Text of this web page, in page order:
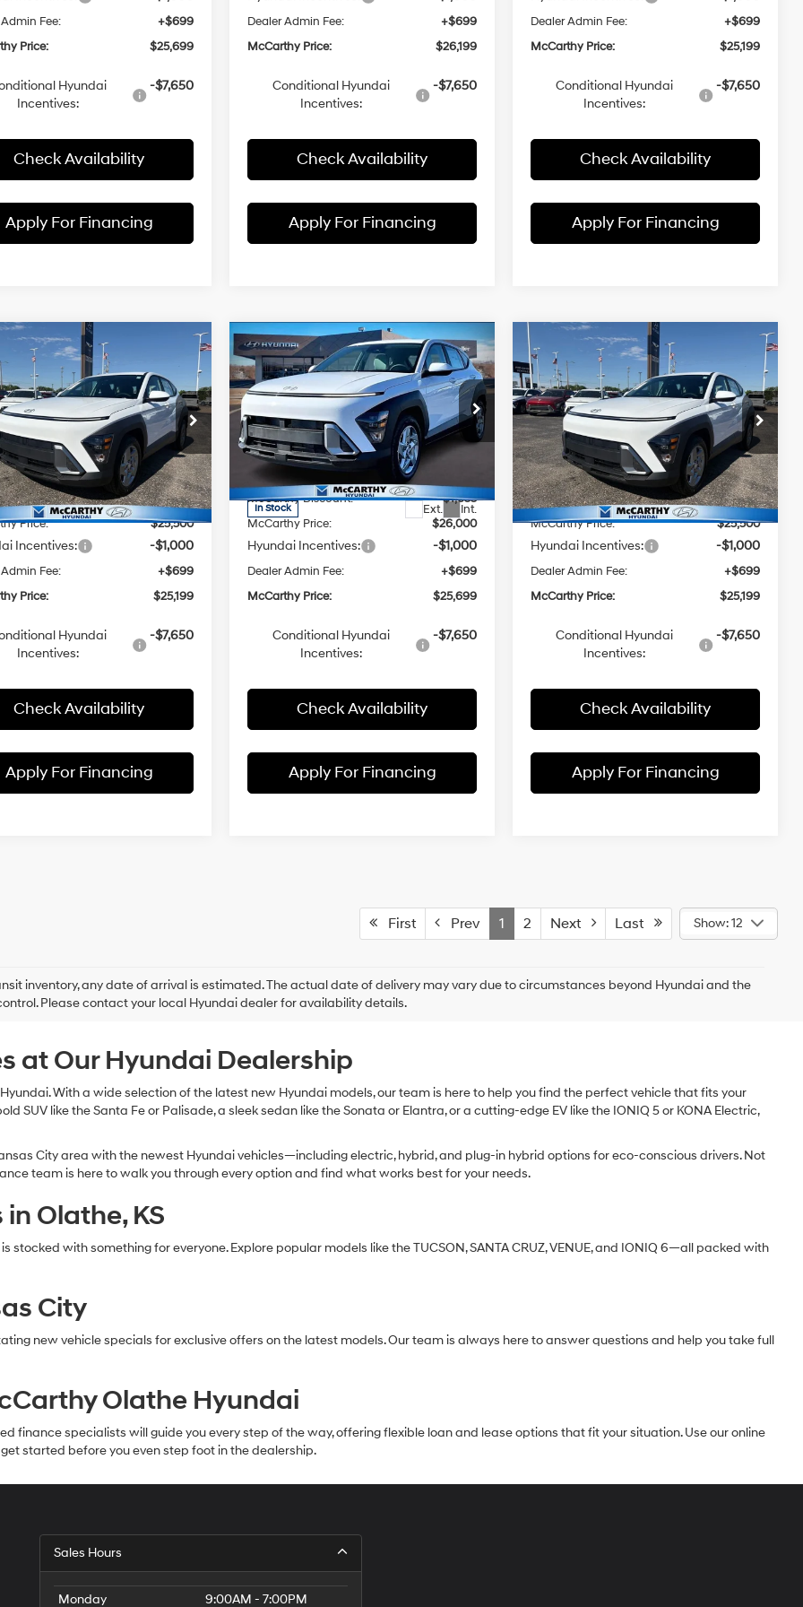
Fee:
+$699
Price:
$25,699
Hyundai
Incentives:
-$7,650
Check Availability
Apply For Financing
Dealer Admin Fee:
+$699
McCarthy Price:
$26,199
Conditional Hyundai
Incentives:
-$7,650
Check Availability
Apply For Financing
Dealer Admin Fee:
+$699
McCarthy Price:
$25,199
Conditional Hyundai
Incentives:
-$7,650
Check Availability
Apply For Financing
Hyundai Kona SE
Offer
Price Drop
Hyundai of Topeka
Stock:FZ7200
Q1402F45
Ext. Int.
34 MPG 4 Cyl - 2 L
$25,199
MCCARTHY
PRICE
Less
$27,190
Discount:
-$1,690
Price:
$25,500
Incentives: -$1,000
Fee:
+$699
Price:
$25,199
Hyundai
Incentives:
-$7,650
Check Availability
Apply For Financing
Vehicle
2026Hyundai KonaSE
FWD
Special Offer
Price Drop
McCarthy Hyundai of Topeka
VIN:KM8HA3AB8TU420518Stock:FZ7292
Q1402F45
In Stock Ext. Int.
29/34 MPG 4 Cyl - 2 L
CVT
$1,956
SAVINGS
$25,699
MCCARTHY
PRICE
Less
McCarthy Discount:
-$1,655
McCarthy Price:
$26,000
Hyundai Incentives: -$1,000
Dealer Admin Fee:
+$699
McCarthy Price:
$25,699
Conditional Hyundai
Incentives:
-$7,650
Check Availability
Apply For Financing
Compare Vehicle
2026 Hyundai Kona SE
FWD
Special Offer
Price Drop
McCarthy Hyundai of Topeka
VIN:KM8HA3AB9TU404098Stock: FZ7201
Model:Q1402F45
In Stock Ext. Int.
29/34 MPG 4 Cyl - 2 L
CVT
$1,991
SAVINGS
$25,199
MCCARTHY
PRICE
Less
MSRP:
$27,190
McCarthy Discount:
-$1,690
McCarthy Price:
$25,500
Hyundai Incentives: -$1,000
Dealer Admin Fee:
+$699
McCarthy Price:
$25,199
Conditional Hyundai
Incentives:
-$7,650
Check Availability
Apply For Financing
Compare Vehicle
First Prev 1 2 Next Last Show: 12
inventory, any date of arrival is estimated. The actual date of delivery may vary due to circumstances beyond Hyundai and the
Please contact your local Hyundai dealer for availability details.
at Our Hyundai Dealership
With a wide selection of the latest new Hyundai models, our team is here to help you find the perfect vehicle that fits your
SUV like the Santa Fe or Palisade, a sleek sedan like the Sonata or Elantra, or a cutting-edge EV like the IONIQ 5 or KONA Electric,
City area with the newest Hyundai vehicles—including electric, hybrid, and plug-in hybrid options for eco-conscious drivers. Not
team is here to walk you through every option and find what works best for your needs.
Olathe, KS
with something for everyone. Explore popular models like the TUCSON, SANTA CRUZ, VENUE, and IONIQ 6—all packed with
City
new vehicle specials for exclusive offers on the latest models. Our team is always here to answer questions and help you take full
Olathe Hyundai
finance specialists will guide you every step of the way, offering flexible loan and lease options that fit your situation. Use our online
started before you even step foot in the dealership.
Sales Hours
Monday 9:00AM - 7:00PM